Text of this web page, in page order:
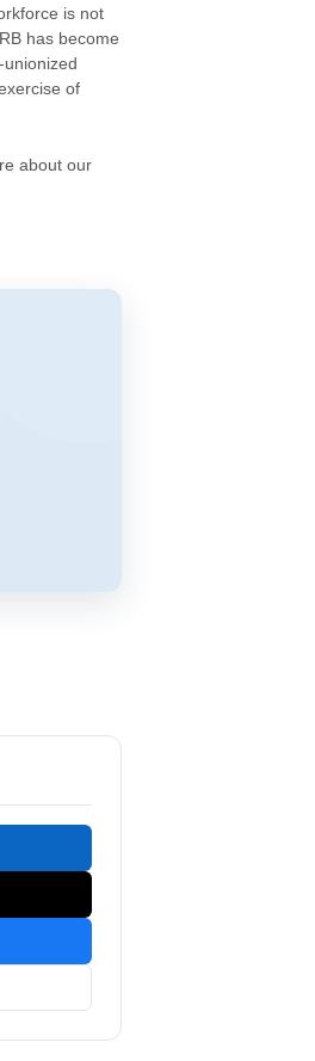
is not
has become
of
about our